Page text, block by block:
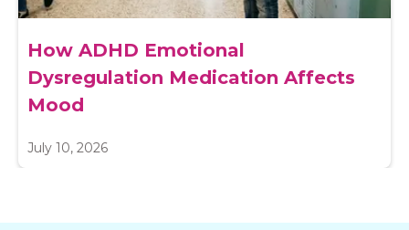
How ADHD Emotional
Dysregulation Medication Affects
Mood
July 10, 2026